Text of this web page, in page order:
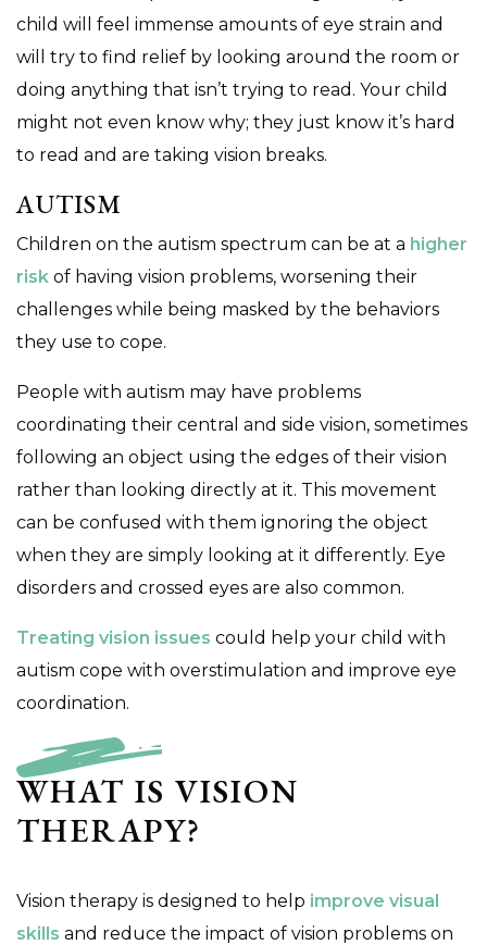
child will feel immense amounts of eye strain and
will try to find relief by looking around the room or
doing anything that isn’t trying to read. Your child
might not even know why; they just know it’s hard
to read and are taking vision breaks.
AUTISM
Children on the autism spectrum can be at a higher
risk of having vision problems, worsening their
challenges while being masked by the behaviors
they use to cope.
People with autism may have problems
coordinating their central and side vision, sometimes
following an object using the edges of their vision
rather than looking directly at it. This movement
can be confused with them ignoring the object
when they are simply looking at it differently. Eye
disorders and crossed eyes are also common.
Treating vision issues could help your child with
autism cope with overstimulation and improve eye
coordination.
WHAT IS VISION
THERAPY?
Vision therapy is designed to help improve visual
skills and reduce the impact of vision problems on